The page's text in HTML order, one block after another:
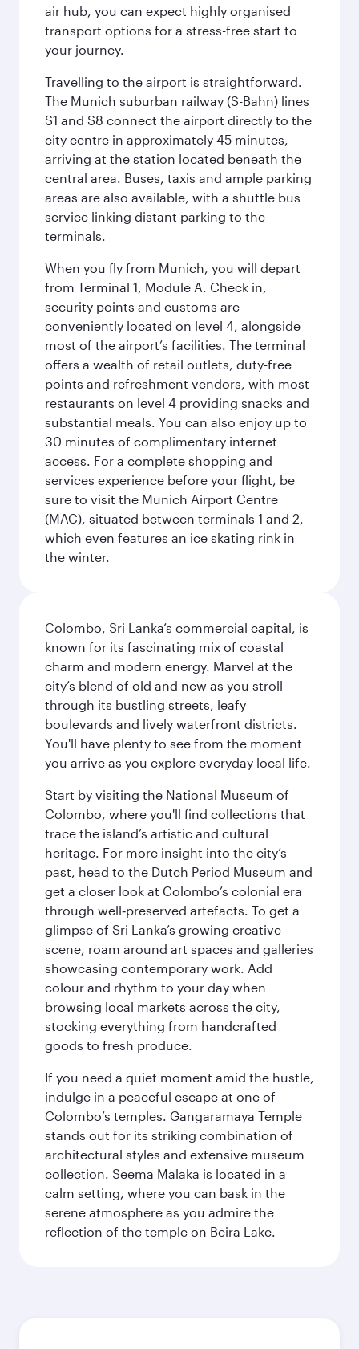
air hub, you can expect highly organised
transport options for a stress-free start to
your journey.
Travelling to the airport is straightforward.
The Munich suburban railway (S-Bahn) lines
S1 and S8 connect the airport directly to the
city centre in approximately 45 minutes,
arriving at the station located beneath the
central area. Buses, taxis and ample parking
areas are also available, with a shuttle bus
service linking distant parking to the
terminals.
When you fly from Munich, you will depart
from Terminal 1, Module A. Check in,
security points and customs are
conveniently located on level 4, alongside
most of the airport’s facilities. The terminal
offers a wealth of retail outlets, duty-free
points and refreshment vendors, with most
restaurants on level 4 providing snacks and
substantial meals. You can also enjoy up to
30 minutes of complimentary internet
access. For a complete shopping and
services experience before your flight, be
sure to visit the Munich Airport Centre
(MAC), situated between terminals 1 and 2,
which even features an ice skating rink in
the winter.
Colombo, Sri Lanka’s commercial capital, is
known for its fascinating mix of coastal
charm and modern energy. Marvel at the
city’s blend of old and new as you stroll
through its bustling streets, leafy
boulevards and lively waterfront districts.
You'll have plenty to see from the moment
you arrive as you explore everyday local life.
Start by visiting the National Museum of
Colombo, where you'll find collections that
trace the island’s artistic and cultural
heritage. For more insight into the city’s
past, head to the Dutch Period Museum and
get a closer look at Colombo’s colonial era
through well‑preserved artefacts. To get a
glimpse of Sri Lanka’s growing creative
scene, roam around art spaces and galleries
showcasing contemporary work. Add
colour and rhythm to your day when
browsing local markets across the city,
stocking everything from handcrafted
goods to fresh produce.
If you need a quiet moment amid the hustle,
indulge in a peaceful escape at one of
Colombo’s temples. Gangaramaya Temple
stands out for its striking combination of
architectural styles and extensive museum
collection. Seema Malaka is located in a
calm setting, where you can bask in the
serene atmosphere as you admire the
reflection of the temple on Beira Lake.